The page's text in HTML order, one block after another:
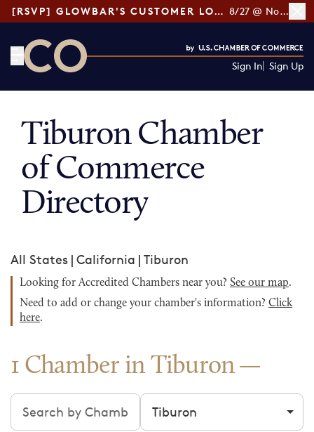
[RSVP] GLOWBAR'S CUSTOMER LOYALTY TIPS 8/27 @ Noon ET
Sign In Sign Up
Tiburon Chamber
of Commerce
Directory
All States | California | Tiburon
Looking for Accredited Chambers near you? See our map.
Need to add or change your chamber's information? Click
here.
1 Chamber in Tiburon
Search chambers Filter by city